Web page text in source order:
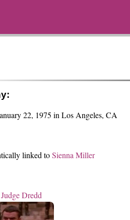
22, 1975 in Los Angeles, CA
linked toSienna Miller
Judge Dredd